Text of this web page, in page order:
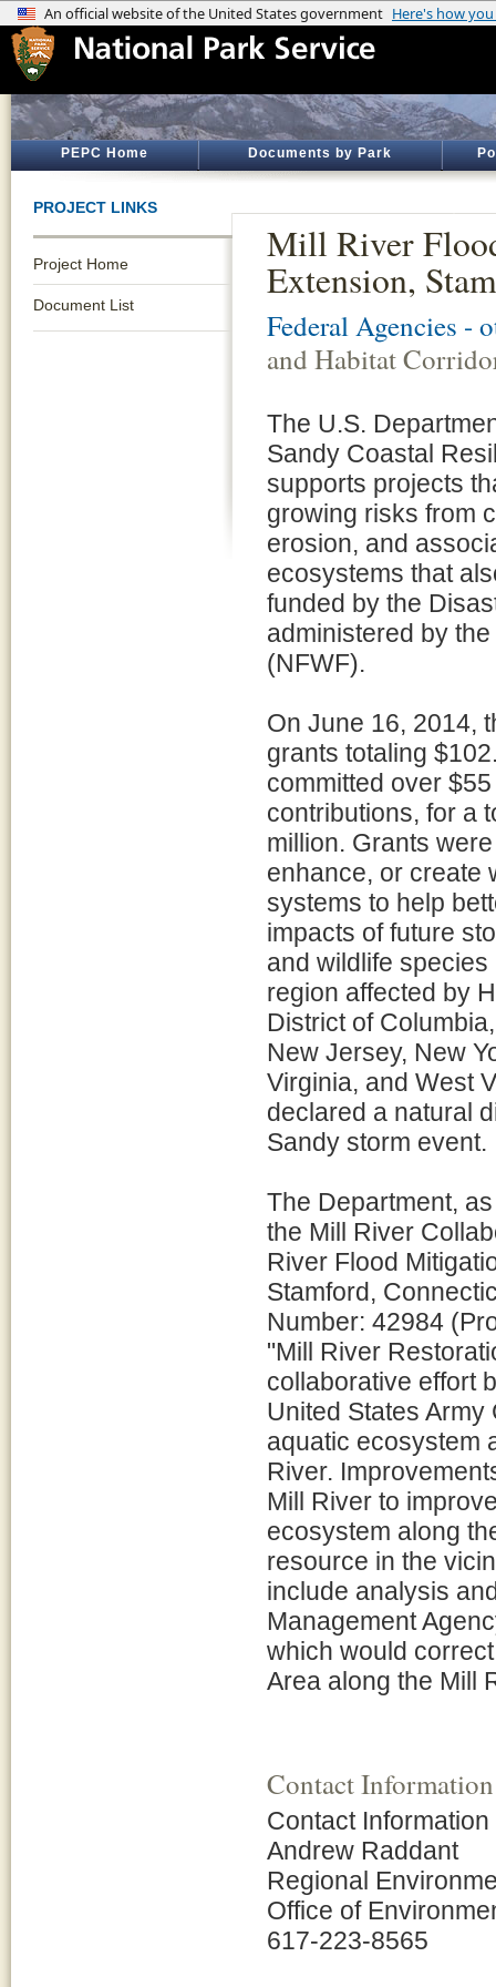
PEPC Home Documents by Park
PROJECT LINKS
Project Home
Document List
Mill River
Extension,
Federal Agencies -
and Habitat
The U.S.
Sandy Coastal
supports projects
growing risks from
erosion, and
ecosystems that
funded by the
administered by
(NFWF).
On June 16, 2014,
grants totaling
committed over
contributions, for a
million. Grants
enhance, or create
systems to help
impacts of future
and wildlife
region affected by
District of
New Jersey, New
Virginia, and West
declared a natural
Sandy storm event.
The Department,
the Mill River
River Flood
Stamford,
Number: 42984
"Mill River
collaborative effort
United States
aquatic ecosystem
River.
Mill River to
ecosystem along
resource in the
include analysis
Management
which would
Area along the Mill
Contact Information
Contact Information
Andrew Raddant
Regional
Office of
617-223-8565